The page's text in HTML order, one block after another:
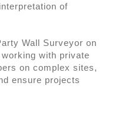
of
Wall Surveyor on
with private
on complex sites,
ensure projects